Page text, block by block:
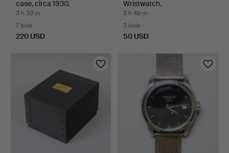
case, circa 1930.
3 h 39 m
7 bids
220 USD
Wristwatch.
3 h 49 m
3 bids
50 USD